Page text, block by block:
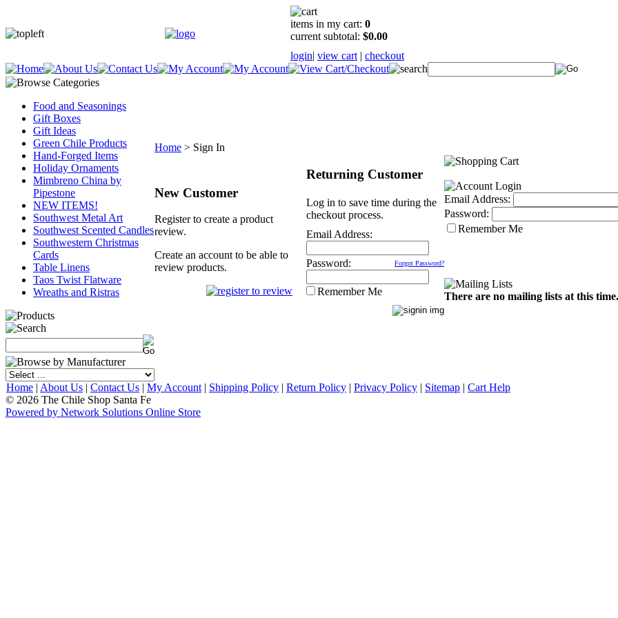
items in my cart: 0
current subtotal: $0.00
login| view cart | checkout
Food and Seasonings
Gift Boxes
Gift Ideas
Green Chile Products
Hand-Forged Items
Holiday Ornaments
Mimbreno China by
Pipestone
NEW ITEMS!
Southwest Metal Art
Southwest Scented Candles
Southwestern Christmas
Cards
Table Linens
Taos Twist Flatware
Wreaths and Ristras
Home > Sign In
New Customer
Register to create a product
review.
Create an account to be able to
review products.
Returning Customer
Log in to save time during the
checkout process.
Email Address:
Password: Forgot Password?
Remember Me
Email Address:
Password:
Remember Me
There are no mailing lists at this time.
Home | About Us | Contact Us | My Account | Shipping Policy | Return Policy | Privacy Policy | Sitemap | Cart Help
© 2026 The Chile Shop Santa Fe
Powered by Network Solutions Online Store